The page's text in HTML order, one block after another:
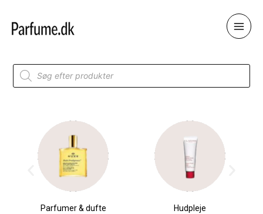
content
Products
search
Parfumer & dufte Hudpleje